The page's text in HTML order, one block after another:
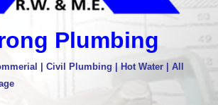
Plumbing
| Civil Plumbing | Hot Water | All